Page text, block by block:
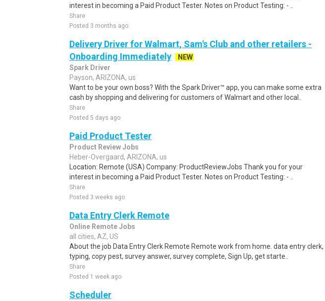
interest in becoming a Paid Product Tester. Notes on Product Testing: - ..
Share
Posted 3 months ago
Delivery Driver for Walmart, Sam's Club and other retailers -
Onboarding Immediately
NEW
Spark Driver
Payson, ARIZONA, us
Want to be your own boss? With the Spark Driver™ app, you can make some extra
cash by shopping and delivering for customers of Walmart and other local..
Share
Posted 5 days ago
Paid Product Tester
Product Review Jobs
Heber-Overgaard, ARIZONA, us
Location: Remote (USA) Company: ProductReviewJobs Thank you for your
interest in becoming a Paid Product Tester. Notes on Product Testing: - ..
Share
Posted 3 weeks ago
Data Entry Clerk Remote
Online Remote Jobs
all cities, AZ, US
About the job Data Entry Clerk Remote Remote work from home. data entry clerk,
typing, copy pest, survey answer, survey complete, Sign Up, get starte..
Share
Posted 1 week ago
Scheduler